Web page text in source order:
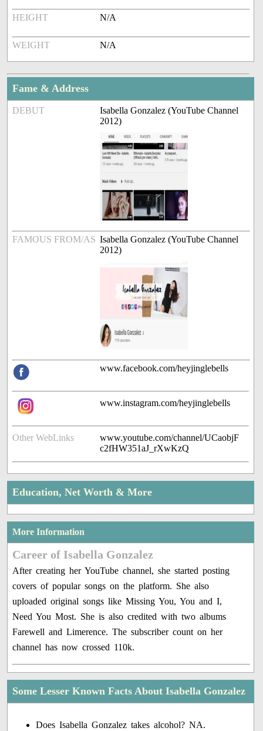
HEIGHT N/A
WEIGHT N/A
Fame & Address
DEBUT
Isabella Gonzalez (YouTube Channel
2012)
FAMOUS FROM/AS Isabella Gonzalez (YouTube Channel
2012)
www.facebook.com/heyjinglebells
www.instagram.com/heyjinglebells
Other WebLinks
www.youtube.com/channel/UCaobjF
c2fHW351aJ_rXwKzQ
Education, Net Worth & More
More Information
Career of Isabella Gonzalez
After creating her YouTube channel, she started posting
covers of popular songs on the platform. She also
uploaded original songs like Missing You, You and I,
Need You Most. She is also credited with two albums
Farewell and Limerence. The subscriber count on her
channel has now crossed 110k.
Some Lesser Known Facts About Isabella Gonzalez
Does Isabella Gonzalez takes alcohol? NA.